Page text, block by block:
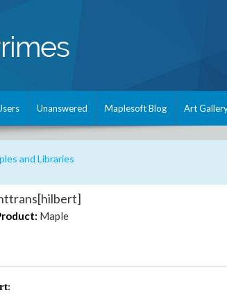
Unanswered Maplesoft Blog Art
and Libraries
Maple
: